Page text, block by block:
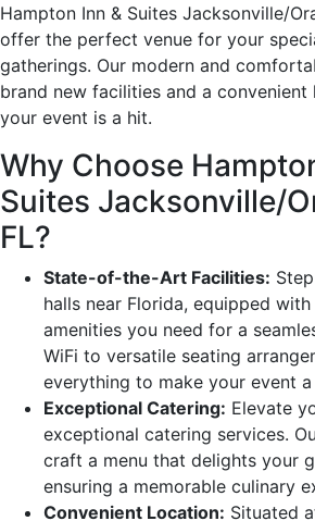
Hampton Inn & Suites Jacksonville/
offer the perfect venue for your
gatherings. Our modern and
brand new facilities and a convenient
your event is a hit.
Why Choose
Suites Jacksonville/
FL?
State-of-the-Art Facilities:
halls near Florida, equipped
amenities you need for a
WiFi to versatile seating
everything to make your event a
Exceptional Catering: Elevate
exceptional catering services.
craft a menu that delights your
ensuring a memorable culinary
Convenient Location: Situated